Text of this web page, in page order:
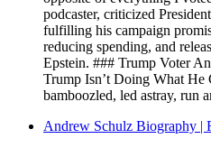
podcaster, criticized
fulfilling his campaign
reducing spending, and
Epstein. ### Trump Voter
Trump Isn’t Doing What
bamboozled, led astray, run
Andrew Schulz Biography |